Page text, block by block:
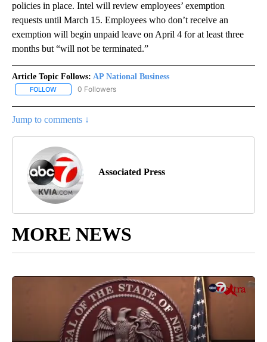
policies in place. Intel will review employees’ exemption
requests until March 15. Employees who don’t receive an
exemption will begin unpaid leave on April 4 for at least three
months but “will not be terminated.”
Article Topic Follows: AP National Business
FOLLOW FOLLOW "AP NATIONAL BUSINESS" TO RECEIVE NOTIFICATIONS
0 Followers
Jump to comments ↓
Associated Press
MORE NEWS